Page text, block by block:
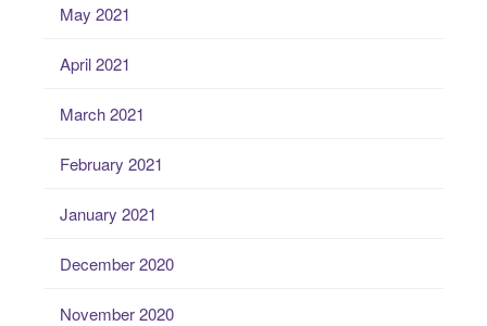
May 2021
April 2021
March 2021
February 2021
January 2021
December 2020
November 2020